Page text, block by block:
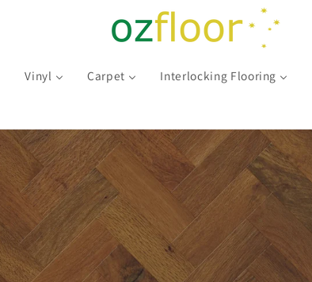
Vinyl Carpet Interlocking Flooring